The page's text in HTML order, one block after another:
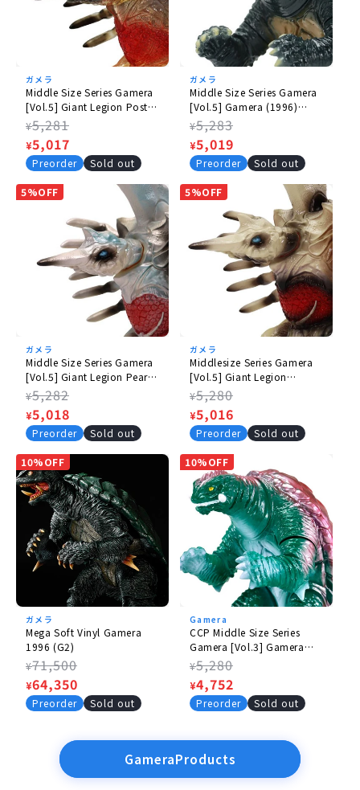
ガメラ
Middle Size Series Gamera
[Vol.5] Giant Legion Poster
Image Clear Ver.
Regular
price
¥5,281
Sale
price
¥5,017
Preorder Sold out
ガメラ
Middle Size Series Gamera
[Vol.5] Gamera (1996)
Daytime Image Ver.
Regular
price
¥5,283
Sale
price
¥5,019
Preorder Sold out
5%OFF
ガメラ
Middle Size Series Gamera
[Vol.5] Giant Legion Pearl
White Ver.
Regular
price
¥5,282
Sale
price
¥5,018
Preorder Sold out
5%OFF
ガメラ
Middlesize Series Gamera
[Vol.5] Giant Legion
Standard Ver.
Regular
price
¥5,280
Sale
price
¥5,016
Preorder Sold out
10%OFF
ガメラ
Mega Soft Vinyl Gamera
1996 (G2)
Regular
price
¥71,500
Sale
price
¥64,350
Preorder Sold out
10%OFF
Gamera
CCP Middle Size Series
Gamera [Vol.3] Gamera
(1996) Retro Green Ver.
Regular
price
¥5,280
Sale
price
¥4,752
Preorder Sold out
GameraProducts